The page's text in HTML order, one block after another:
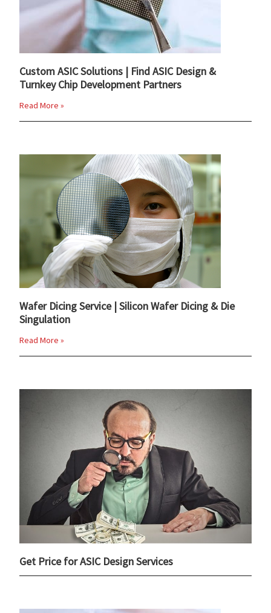
Custom ASIC Solutions | Find ASIC Design &
Turnkey Chip Development Partners
Read More »
Wafer Dicing Service | Silicon Wafer Dicing & Die
Singulation
Read More »
Get Price for ASIC Design Services